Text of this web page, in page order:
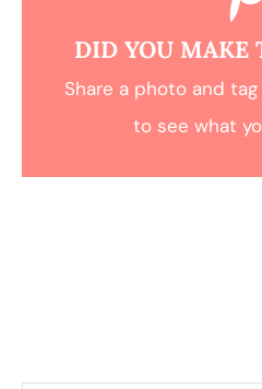
DID YOU MAKE
Share a photo and
to see what